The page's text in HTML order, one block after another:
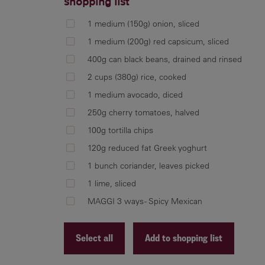
1 medium (150g) onion, sliced
1 medium (200g) red capsicum, sliced
400g can black beans, drained and rinsed
2 cups (380g) rice, cooked
1 medium avocado, diced
250g cherry tomatoes, halved
100g tortilla chips
120g reduced fat Greek yoghurt
1 bunch coriander, leaves picked
1 lime, sliced
MAGGI 3 ways - Spicy Mexican
Select all Add to shopping list